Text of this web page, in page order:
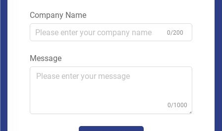
Company Name
0/200
Message
0/1000